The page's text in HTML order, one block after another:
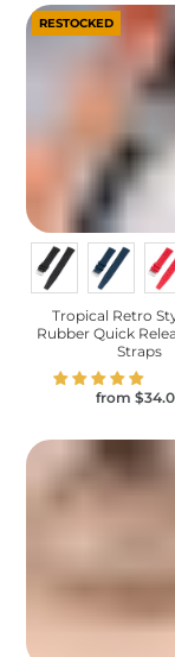
RESTOCKED
Tropical Retro
Rubber Quick
Straps
from